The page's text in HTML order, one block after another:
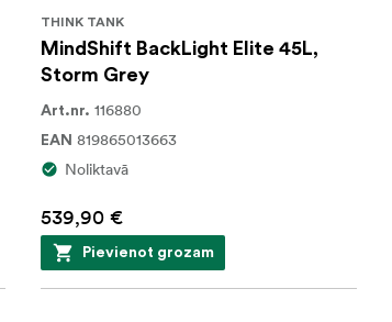
THINK TANK
MindShift BackLight Elite 45L,
Storm Grey
Art.nr. 116880
EAN 819865013663
Noliktavā
539,90 €
Pievienot grozam